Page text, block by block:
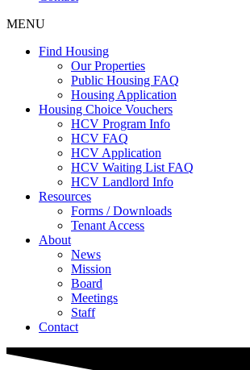
MENU
Find Housing
Our Properties
Public Housing FAQ
Housing Application
Housing Choice Vouchers
HCV Program Info
HCV FAQ
HCV Application
HCV Waiting List FAQ
HCV Landlord Info
Resources
Forms / Downloads
Tenant Access
About
News
Mission
Board
Meetings
Staff
Contact